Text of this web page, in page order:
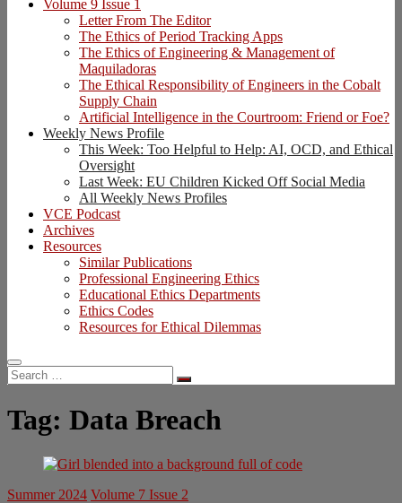
Volume 9 Issue 1
Letter From The Editor
The Ethics of Period Tracking Apps
The Ethics of Engineering & Management of
Maquiladoras
The Ethical Responsibility of Engineers in the Cobalt
Supply Chain
Artificial Intelligence in the Courtroom: Friend or Foe?
Weekly News Profile
This Week: Too Helpful to Help: AI, OCD, and Ethical
Oversight
Last Week: EU Children Kicked Off Social Media
All Weekly News Profiles
VCE Podcast
Archives
Resources
Similar Publications
Professional Engineering Ethics
Educational Ethics Departments
Ethics Codes
Resources for Ethical Dilemmas
Search
…
Tag: Data Breach
Summer 2024 Volume 7 Issue 2